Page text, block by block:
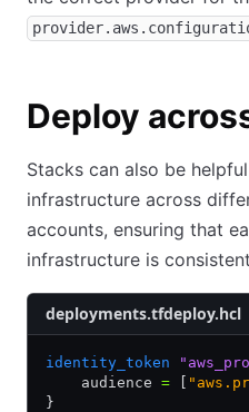
Deploy
Stacks can also be
infrastructure across
accounts, ensuring that
infrastructure is
deployments.tfdeploy.hcl
identity_token
    audience
=
}